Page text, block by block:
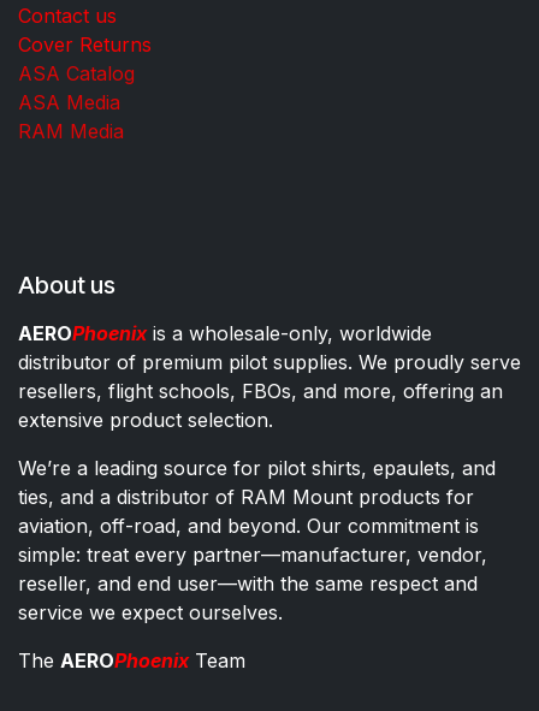
Contact us
Cover Returns
ASA Catalog
ASA Media
RAM Media
About us
AEROPhoenixis a wholesale-only, worldwide
distributor of premium pilot supplies. We proudly serve
resellers, flight schools, FBOs, and more, offering an
extensive product selection.
We’re a leading source for pilot shirts, epaulets, and
ties, and a distributor of RAM Mount products for
aviation, off-road, and beyond. Our commitment is
simple: treat every partner—manufacturer, vendor,
reseller, and end user—with the same respect and
service we expect ourselves.
The AEROPhoenixTeam